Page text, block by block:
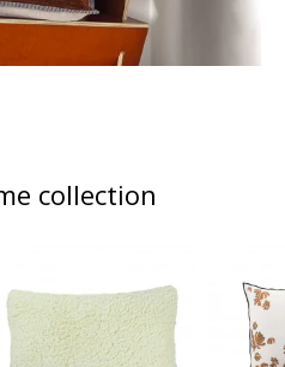
collection